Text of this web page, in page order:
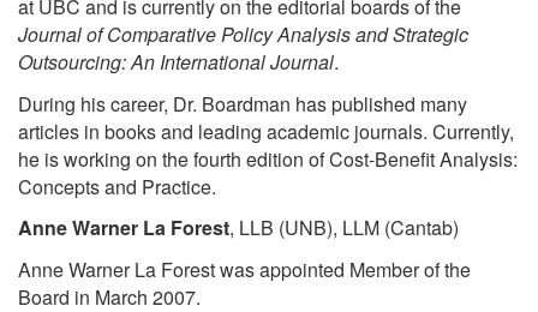
at UBC and is currently on the editorial boards of the
Journal of Comparative Policy Analysis and Strategic
Outsourcing: An International Journal.
During his career, Dr. Boardman has published many
articles in books and leading academic journals. Currently,
he is working on the fourth edition of Cost-Benefit Analysis:
Concepts and Practice.
Anne Warner La Forest, LLB (UNB), LLM (Cantab)
Anne Warner La Forest was appointed Member of the
Board in March 2007.